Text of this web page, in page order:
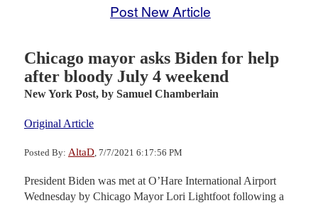
Post New Article
Chicago mayor asks Biden for help
after bloody July 4 weekend
New York Post, by Samuel Chamberlain
Original Article
Posted By: AltaD , 7/7/2021 6:17:56 PM
President Biden was met at O’Hare International Airport
Wednesday by Chicago Mayor Lori Lightfoot following a